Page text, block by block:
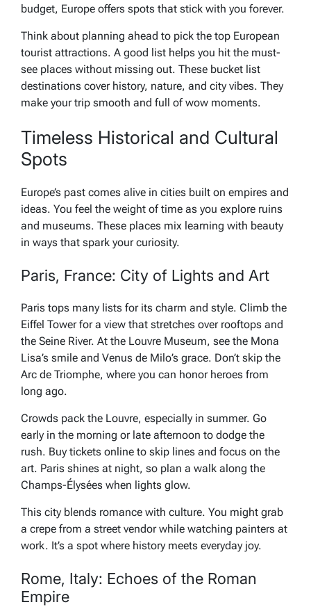
budget, Europe offers spots that stick with you forever.
Think about planning ahead to pick the top European
tourist attractions. A good list helps you hit the must-
see places without missing out. These bucket list
destinations cover history, nature, and city vibes. They
make your trip smooth and full of wow moments.
Timeless Historical and Cultural
Spots
Europe’s past comes alive in cities built on empires and
ideas. You feel the weight of time as you explore ruins
and museums. These places mix learning with beauty
in ways that spark your curiosity.
Paris, France: City of Lights and Art
Paris tops many lists for its charm and style. Climb the
Eiffel Tower for a view that stretches over rooftops and
the Seine River. At the Louvre Museum, see the Mona
Lisa’s smile and Venus de Milo’s grace. Don’t skip the
Arc de Triomphe, where you can honor heroes from
long ago.
Crowds pack the Louvre, especially in summer. Go
early in the morning or late afternoon to dodge the
rush. Buy tickets online to skip lines and focus on the
art. Paris shines at night, so plan a walk along the
Champs-Élysées when lights glow.
This city blends romance with culture. You might grab
a crepe from a street vendor while watching painters at
work. It’s a spot where history meets everyday joy.
Rome, Italy: Echoes of the Roman
Empire